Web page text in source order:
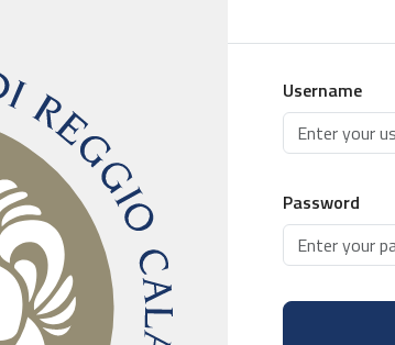
Username
Password